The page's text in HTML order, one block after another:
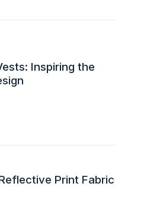
Inspiring the
Print Fabric